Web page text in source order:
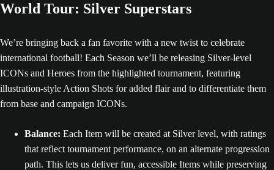
World Tour: Silver Superstars
We’re bringing back a fan favorite with a new twist to celebrate
international football! Each Season we’ll be releasing Silver-level
ICONs and Heroes from the highlighted tournament, featuring
illustration-style Action Shots for added flair and to differentiate them
from base and campaign ICONs.
Balance: Each Item will be created at Silver level, with ratings
that reflect tournament performance, on an alternate progression
path. This lets us deliver fun, accessible Items while preserving